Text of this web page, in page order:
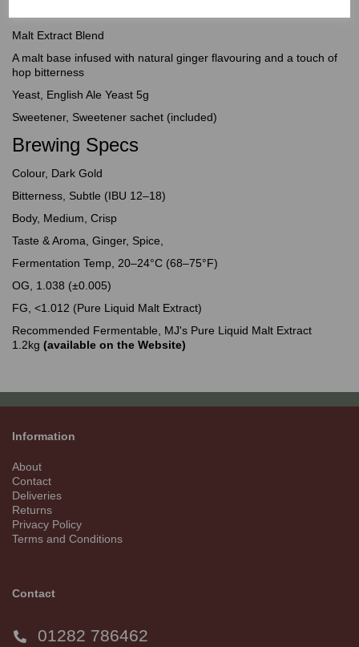
Malt Extract Blend
A malt base infused with natural ginger flavouring and a touch of
hop bitterness
Yeast, English Ale Yeast 5g
Sweetener, Sweetener sachet (included)
Brewing Specs
Colour, Dark Gold
Bitterness, Subtle (IBU 12–18)
Body, Medium, Crisp
Taste & Aroma, Ginger, Spice,
Fermentation Temp, 20–24°C (68–75°F)
OG, 1.038 (±0.005)
FG, <1.012 (Pure Liquid Malt Extract)
Recommended Fermentable, MJ's Pure Liquid Malt Extract
1.2kg (available on the Website)
Information
About
Contact
Deliveries
Returns
Privacy Policy
Terms and Conditions
Contact
01282 786462